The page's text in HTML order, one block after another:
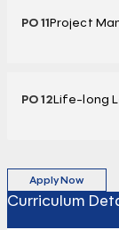
PO 11Project
PO 12Life-long
Apply Now
Curriculum